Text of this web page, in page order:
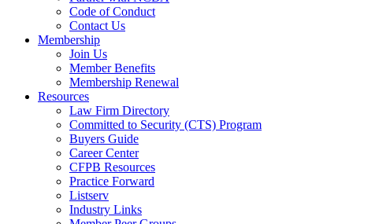
Code of Conduct
Contact Us
Membership
Join Us
Member Benefits
Membership Renewal
Resources
Law Firm Directory
Committed to Security (CTS) Program
Buyers Guide
Career Center
CFPB Resources
Practice Forward
Listserv
Industry Links